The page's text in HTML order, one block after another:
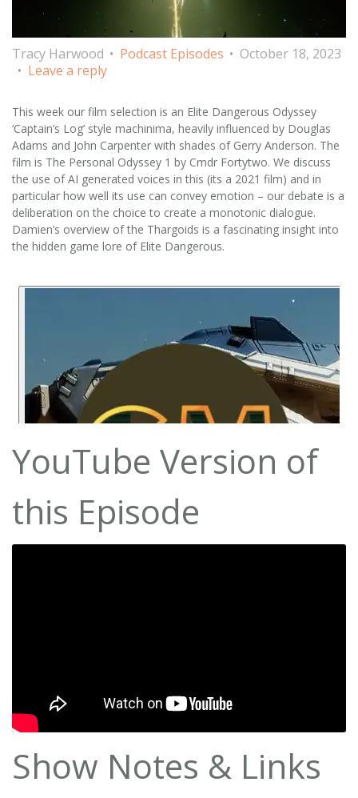
Tracy Harwood Podcast Episodes
October 18, 2023
Leave a reply
This week our film selection is an Elite Dangerous Odyssey
‘Captain’s Log’ style machinima, heavily influenced by Douglas
Adams and John Carpenter with shades of Gerry Anderson. The
film is The Personal Odyssey 1 by Cmdr Fortytwo. We discuss
the use of AI generated voices in this (its a 2021 film) and in
particular how well its use can convey emotion – our debate is a
deliberation on the choice to create a monotonic dialogue.
Damien’s overview of the Thargoids is a fascinating insight into
the hidden game lore of Elite Dangerous.
YouTube Version of
this Episode
Show Notes & Links